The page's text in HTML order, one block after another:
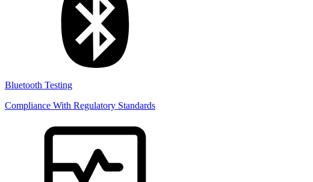
Bluetooth Testing
Compliance With Regulatory Standards